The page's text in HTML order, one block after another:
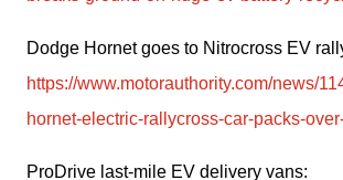
https://www.motorauthority.com/news/
hornet-electric-rallycross-car-packs-